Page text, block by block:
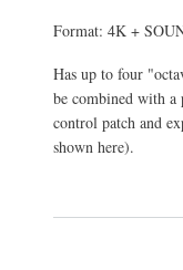
Format: 4K +
Has up to four
be combined with a
control patch and
shown here).